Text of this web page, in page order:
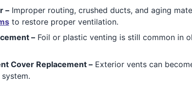
–Improper routing, crushed ducts, and aging
to restore proper ventilation.
–Foil or plastic venting is still common in
Cover Replacement –Exterior vents can